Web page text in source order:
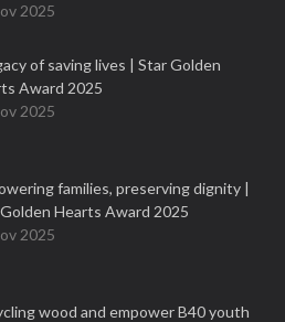
2025
of saving lives | Star Golden
Award 2025
2025
families, preserving dignity |
Hearts Award 2025
2025
wood and empower B40 youth